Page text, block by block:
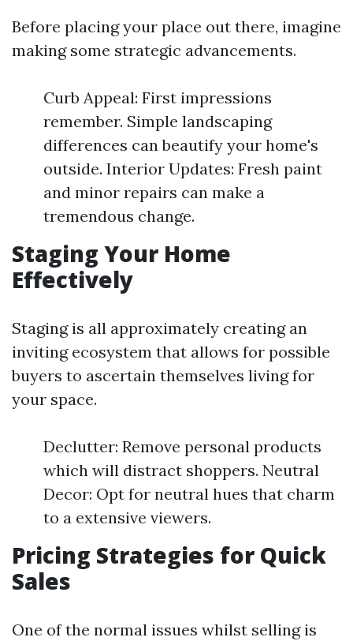
Before placing your place out there, imagine
making some strategic advancements.
Curb Appeal: First impressions
remember. Simple landscaping
differences can beautify your home's
outside. Interior Updates: Fresh paint
and minor repairs can make a
tremendous change.
Staging Your Home
Effectively
Staging is all approximately creating an
inviting ecosystem that allows for possible
buyers to ascertain themselves living for
your space.
Declutter: Remove personal products
which will distract shoppers. Neutral
Decor: Opt for neutral hues that charm
to a extensive viewers.
Pricing Strategies for Quick
Sales
One of the normal issues whilst selling is